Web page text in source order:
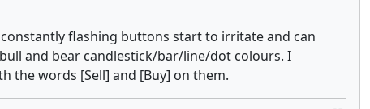
flashing buttons start to irritate and can
and bear candlestick/bar/line/dot colours. I
the words [Sell] and [Buy] on them.